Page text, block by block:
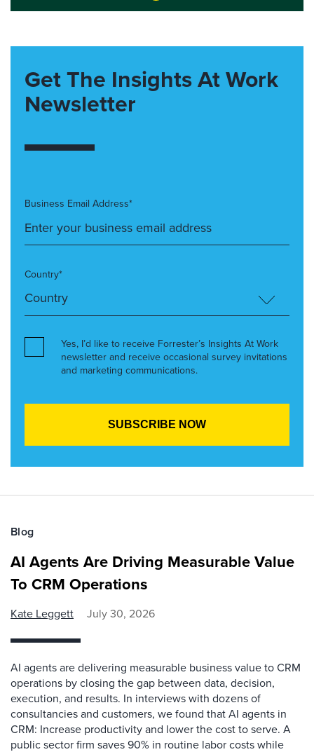
Get The Insights At Work
Newsletter
Business Email Address*
Country*
Yes, I’d like to receive Forrester’s Insights At Work
newsletter and receive occasional survey invitations
and marketing communications.
Blog
AI Agents Are Driving Measurable Value
To CRM Operations
Kate Leggett July 30, 2026
AI agents are delivering measurable business value to CRM
operations by closing the gap between data, decision,
execution, and results. In interviews with dozens of
consultancies and customers, we found that AI agents in
CRM: Increase productivity and lower the cost to serve. A
public sector firm saves 90% in routine labor costs while